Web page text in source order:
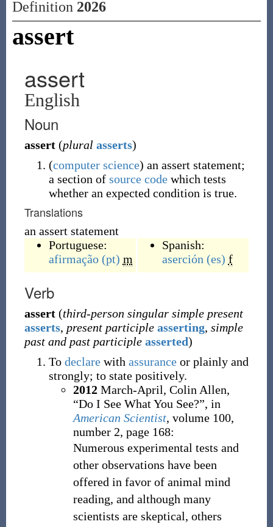
Definition 2026
assert
assert
English
Noun
assert (plural asserts)
(computer science) an assert statement;
a section of source codewhich tests
whether an expected condition is true.
Translations
an assert statement
Portuguese:
afirmação (pt) m
Spanish:
aserción (es) f
Verb
assert (third-person singular simple present
asserts, present participle asserting, simple
past and past participle asserted)
To declarewith assuranceor plainly and
strongly; to state positively.
2012March-April, Colin Allen,
“Do I See What You See?”, in
American Scientist, volume 100,
number 2, page 168:
Numerous experimental tests and
other observations have been
offered in favor of animal mind
reading, and although many
scientists are skeptical, others